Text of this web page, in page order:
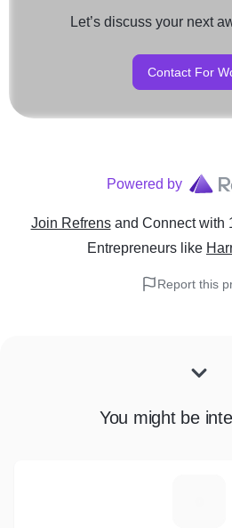
Let’s discuss your next
Contact For
Powered by
Join Refrens and Connect with
Entrepreneurs like
Report this
You might be